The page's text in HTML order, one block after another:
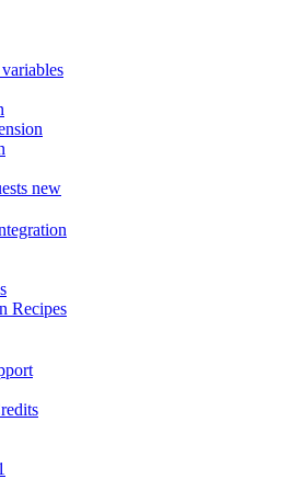
new
Recipes